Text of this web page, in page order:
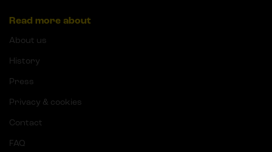
Read more about
About us
History
Press
Privacy & cookies
Contact
FAQ